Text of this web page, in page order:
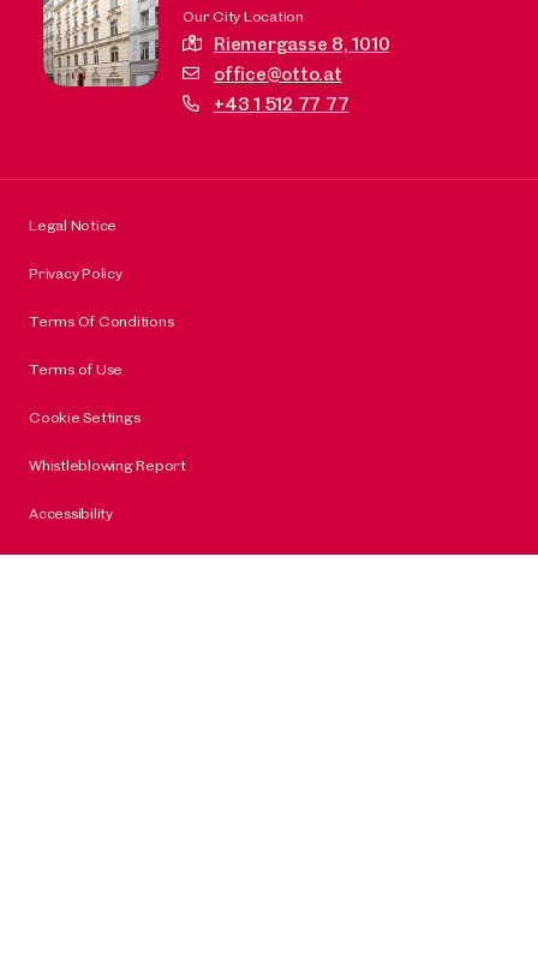
Our City Location
Riemergasse 8,1010
office@otto.at
+43 1 512 77 77
Legal Notice
Privacy Policy
Terms Of Conditions
Terms of Use
Cookie Settings
Whistleblowing Report
Accessibility